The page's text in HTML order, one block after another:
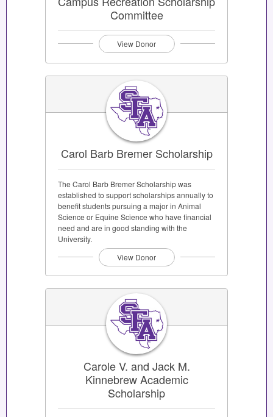
Committee
View Donor
Carol Barb Bremer Scholarship
The Carol Barb Bremer Scholarship was
established to support scholarships annually to
benefit students pursuing a major in Animal
Science or Equine Science who have financial
need and are in good standing with the
University.
View Donor
Carole V. and Jack M.
Kinnebrew Academic
Scholarship